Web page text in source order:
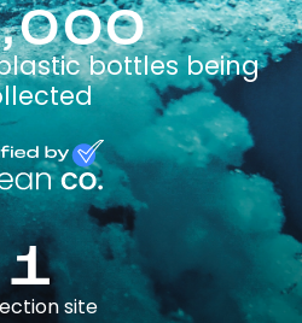
bottles being
1
site